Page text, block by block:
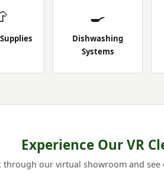
🍳
Dishwashing
Systems
Experience Our VR
through our virtual showroom and